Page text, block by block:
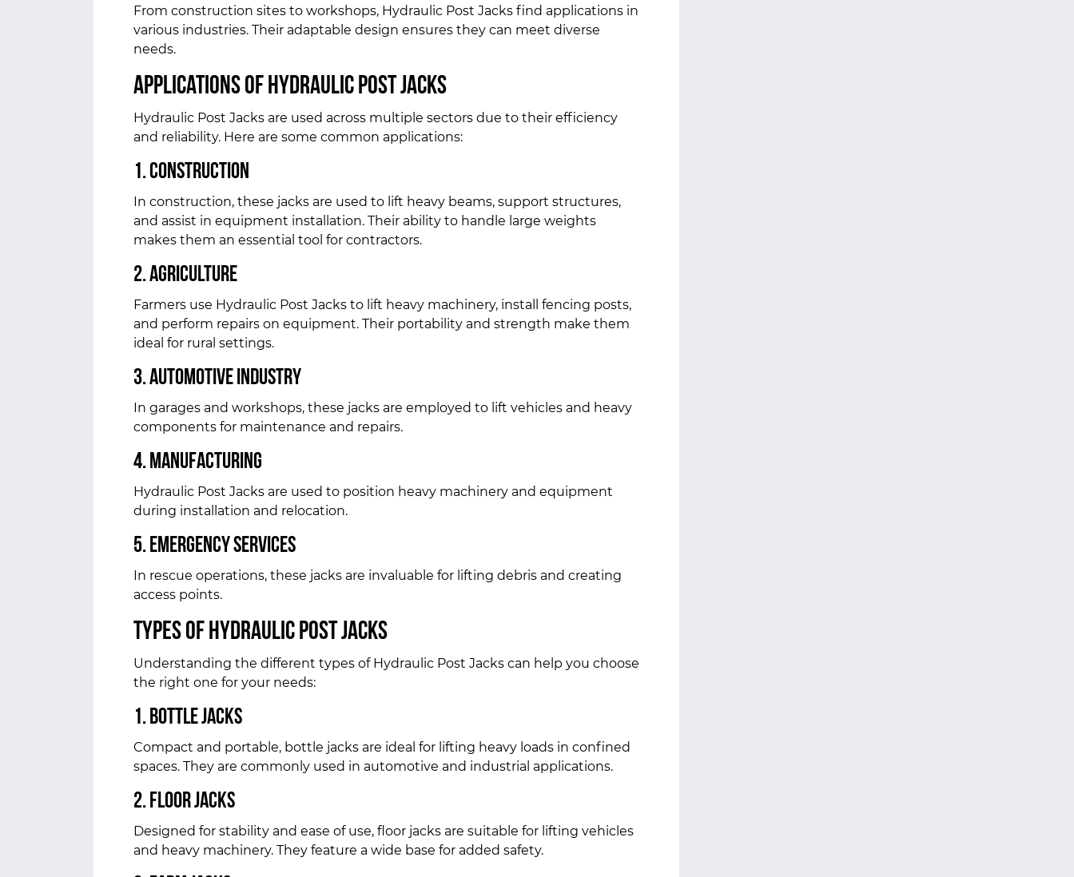
From construction sites to workshops, Hydraulic Post Jacks find applications in
various industries. Their adaptable design ensures they can meet diverse
needs.
Applications of Hydraulic Post Jacks
Hydraulic Post Jacks are used across multiple sectors due to their efficiency
and reliability. Here are some common applications:
1. Construction
In construction, these jacks are used to lift heavy beams, support structures,
and assist in equipment installation. Their ability to handle large weights
makes them an essential tool for contractors.
2. Agriculture
Farmers use Hydraulic Post Jacks to lift heavy machinery, install fencing posts,
and perform repairs on equipment. Their portability and strength make them
ideal for rural settings.
3. Automotive Industry
In garages and workshops, these jacks are employed to lift vehicles and heavy
components for maintenance and repairs.
4. Manufacturing
Hydraulic Post Jacks are used to position heavy machinery and equipment
during installation and relocation.
5. Emergency Services
In rescue operations, these jacks are invaluable for lifting debris and creating
access points.
Types of Hydraulic Post Jacks
Understanding the different types of Hydraulic Post Jacks can help you choose
the right one for your needs:
1. Bottle Jacks
Compact and portable, bottle jacks are ideal for lifting heavy loads in confined
spaces. They are commonly used in automotive and industrial applications.
2. Floor Jacks
Designed for stability and ease of use, floor jacks are suitable for lifting vehicles
and heavy machinery. They feature a wide base for added safety.